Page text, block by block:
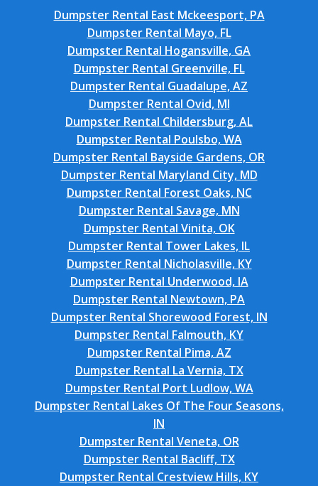
Dumpster Rental East Mckeesport, PA
Dumpster Rental Mayo, FL
Dumpster Rental Hogansville, GA
Dumpster Rental Greenville, FL
Dumpster Rental Guadalupe, AZ
Dumpster Rental Ovid, MI
Dumpster Rental Childersburg, AL
Dumpster Rental Poulsbo, WA
Dumpster Rental Bayside Gardens, OR
Dumpster Rental Maryland City, MD
Dumpster Rental Forest Oaks, NC
Dumpster Rental Savage, MN
Dumpster Rental Vinita, OK
Dumpster Rental Tower Lakes, IL
Dumpster Rental Nicholasville, KY
Dumpster Rental Underwood, IA
Dumpster Rental Newtown, PA
Dumpster Rental Shorewood Forest, IN
Dumpster Rental Falmouth, KY
Dumpster Rental Pima, AZ
Dumpster Rental La Vernia, TX
Dumpster Rental Port Ludlow, WA
Dumpster Rental Lakes Of The Four Seasons,
IN
Dumpster Rental Veneta, OR
Dumpster Rental Bacliff, TX
Dumpster Rental Crestview Hills, KY